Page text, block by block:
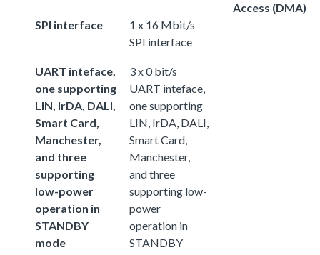
SPI interface
1 x 16 Mbit/s
SPI interface
UART inteface,
one supporting
LIN, IrDA, DALI,
Smart Card,
Manchester,
and three
supporting
low-power
operation in
STANDBY
mode
3 x 0 bit/s
UART inteface,
one supporting
LIN, IrDA, DALI,
Smart Card,
Manchester,
and three
supporting low-
power
operation in
STANDBY
Access (DMA)